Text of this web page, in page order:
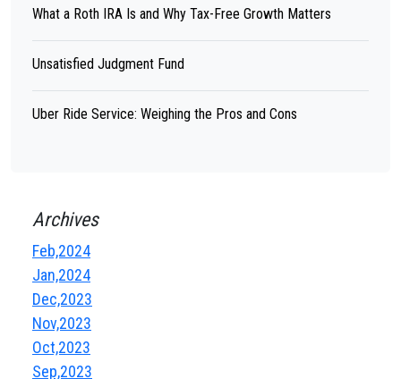
What a Roth IRA Is and Why Tax-Free Growth Matters
Unsatisfied Judgment Fund
Uber Ride Service: Weighing the Pros and Cons
Archives
Feb,2024
Jan,2024
Dec,2023
Nov,2023
Oct,2023
Sep,2023